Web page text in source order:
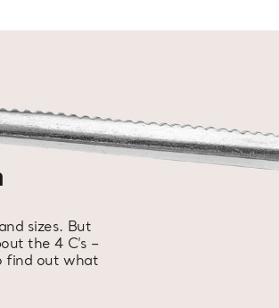
sizes. But
the 4 C’s –
find out what